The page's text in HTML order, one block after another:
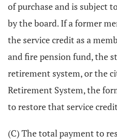
of purchase and is subject
by the board. If a former
the service credit as a
and fire pension fund, the
retirement system, or the
Retirement System, the
to restore that service
(C) The total payment to